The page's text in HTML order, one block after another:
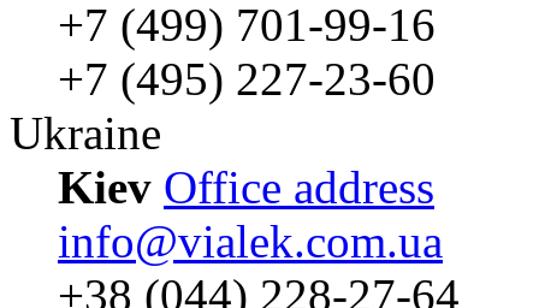
+7 (499) 701-99-16
+7 (495) 227-23-60
Ukraine
Kiev Office address
info@vialek.com.ua
+38 (044) 228-27-64